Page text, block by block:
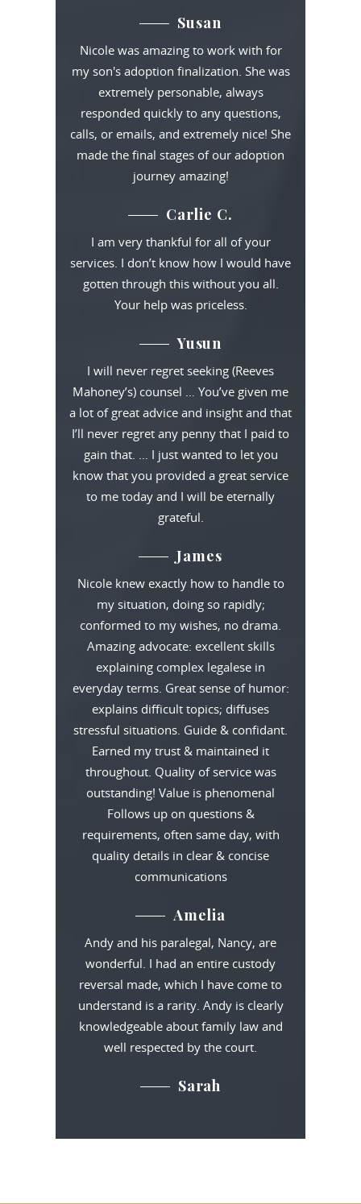
Susan
Nicole was amazing to work with for
my son's adoption finalization. She was
extremely personable, always
responded quickly to any questions,
calls, or emails, and extremely nice! She
made the final stages of our adoption
journey amazing!
Carlie C.
I am very thankful for all of your
services. I don’t know how I would have
gotten through this without you all.
Your help was priceless.
Yusun
I will never regret seeking (Reeves
Mahoney’s) counsel … You’ve given me
a lot of great advice and insight and that
I’ll never regret any penny that I paid to
gain that. … I just wanted to let you
know that you provided a great service
to me today and I will be eternally
grateful.
James
Nicole knew exactly how to handle to
my situation, doing so rapidly;
conformed to my wishes, no drama.
Amazing advocate: excellent skills
explaining complex legalese in
everyday terms. Great sense of humor:
explains difficult topics; diffuses
stressful situations. Guide & confidant.
Earned my trust & maintained it
throughout. Quality of service was
outstanding! Value is phenomenal
Follows up on questions &
requirements, often same day, with
quality details in clear & concise
communications
Amelia
Andy and his paralegal, Nancy, are
wonderful. I had an entire custody
reversal made, which I have come to
understand is a rarity. Andy is clearly
knowledgeable about family law and
well respected by the court.
Sarah